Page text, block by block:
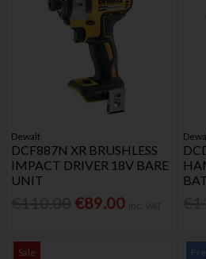
Dewalt
DCF887N XR BRUSHLESS
IMPACT DRIVER 18V BARE
UNIT
€89.00
Sale